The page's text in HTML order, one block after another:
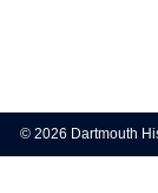
© 2026 Dartmouth